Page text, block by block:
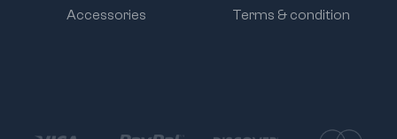
Accessories
Terms & condition